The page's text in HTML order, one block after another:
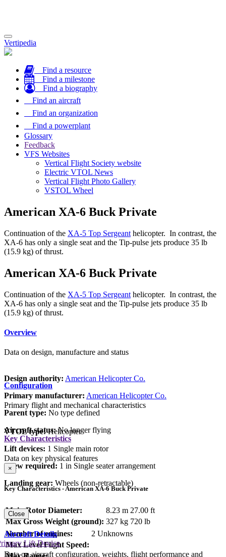
Toggle
navigation
Vertipedia
Find a resource
Find a milestone
Find a biography
Find an aircraft
Find an organization
Find a powerplant
Glossary
Feedback
VFS Websites
Vertical Flight Society website
Electric VTOL News
Vertical Flight Photo Gallery
VSTOL Wheel
American XA-6 Buck Private
Continuation of the XA-5 Top Sergeant helicopter. In contrast, the
XA-6 has only a single seat and the Tip-pulse jets produce 35 lb
(15.9 kg) of thrust.
American XA-6 Buck Private
Continuation of the XA-5 Top Sergeant helicopter. In contrast, the
XA-6 has only a single seat and the Tip-pulse jets produce 35 lb
(15.9 kg) of thrust.
Overview
Data on design, manufacture and status
Design authority: American Helicopter Co.
Primary manufacturer: American Helicopter Co.
Parent type: No type defined
Aircraft status:No longer flying
Configuration
Primary flight and mechanical characteristics
VTOL type: Helicopter
Lift devices: 1 Single main rotor
Crew required: 1 in Single seater arrangement
Landing gear: Wheels (non-retractable)
Key Characteristics
Data on key physical features
×
Key Characteristics - American XA-6 Buck Private
Main Rotor Diameter: 8.23 m 27.00 ft
Max Gross Weight (ground): 327 kg 720 lb
Number of engines:
2 Unknowns
Max Level Flight Speed:
Close
Aircraft Details
Data on aircraft configuration, weights, flight performance and
Lift Device